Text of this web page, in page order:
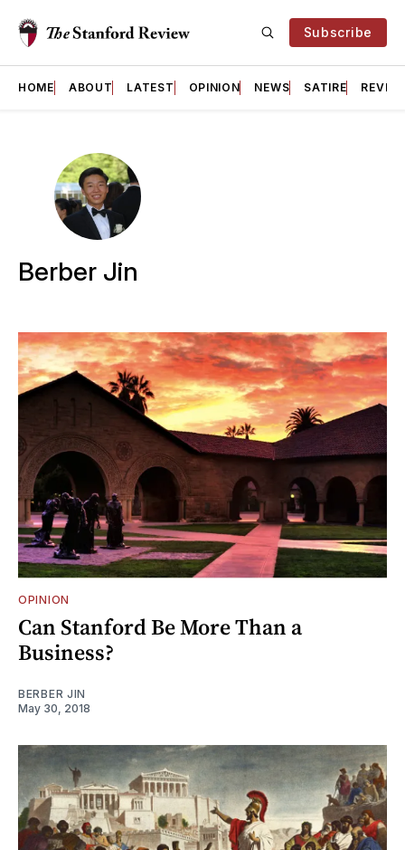
Subscribe
HOME ABOUT LATEST OPINION NEWS SATIRE
Berber Jin
OPINION
Can Stanford Be More Than a
Business?
BERBER JIN
May 30, 2018